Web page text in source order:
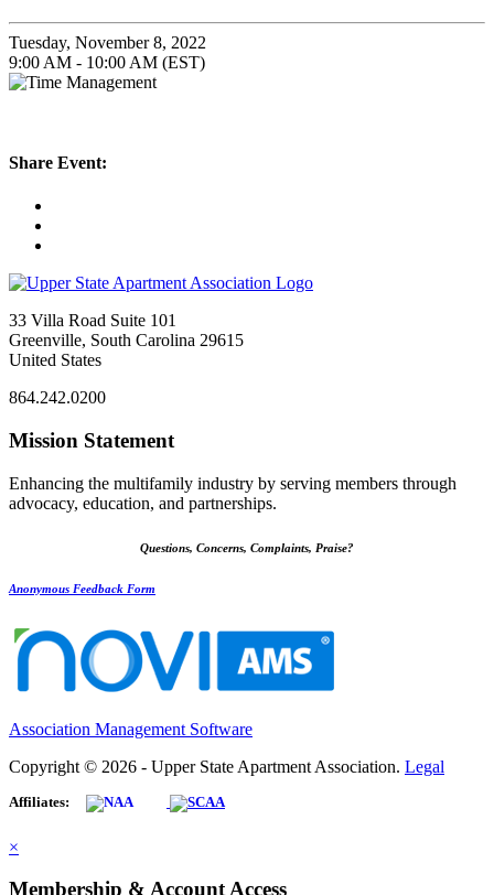
Tuesday, November 8, 2022
9:00 AM - 10:00 AM (EST)
Share Event:
33 Villa Road Suite 101
Greenville, South Carolina 29615
United States
864.242.0200
Mission Statement
Enhancing the multifamily industry by serving members through
advocacy, education, and partnerships.
Questions, Concerns, Complaints, Praise?
Anonymous Feedback Form
Association Management Software
Copyright © 2026 - Upper State Apartment Association. Legal
Affiliates:
×
Membership & Account Access